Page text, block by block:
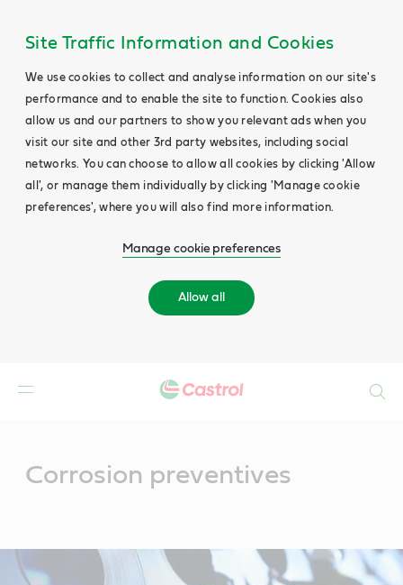
Site Traffic Information and Cookies
We use cookies to collect and analyse information on our site's
performance and to enable the site to function. Cookies also
allow us and our partners to show you relevant ads when you
visit our site and other 3rd party websites, including social
networks. You can choose to allow all cookies by clicking 'Allow
all', or manage them individually by clicking 'Manage cookie
preferences', where you will also find more information.
Manage cookie preferences
Allow all
Corrosion preventives